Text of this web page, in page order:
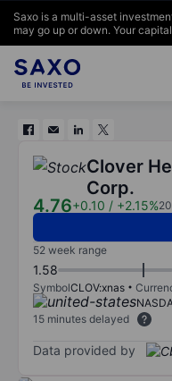
Saxo is a multi-asset
may go up or down. Your
Clover
Corp.
4.76+0.10 / +2.15%
52 week range
1.58
SymbolCLOV:xnas
15 minutes delayed
Data provided by